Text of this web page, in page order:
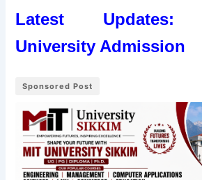
Latest
University Admission
Sponsored Post